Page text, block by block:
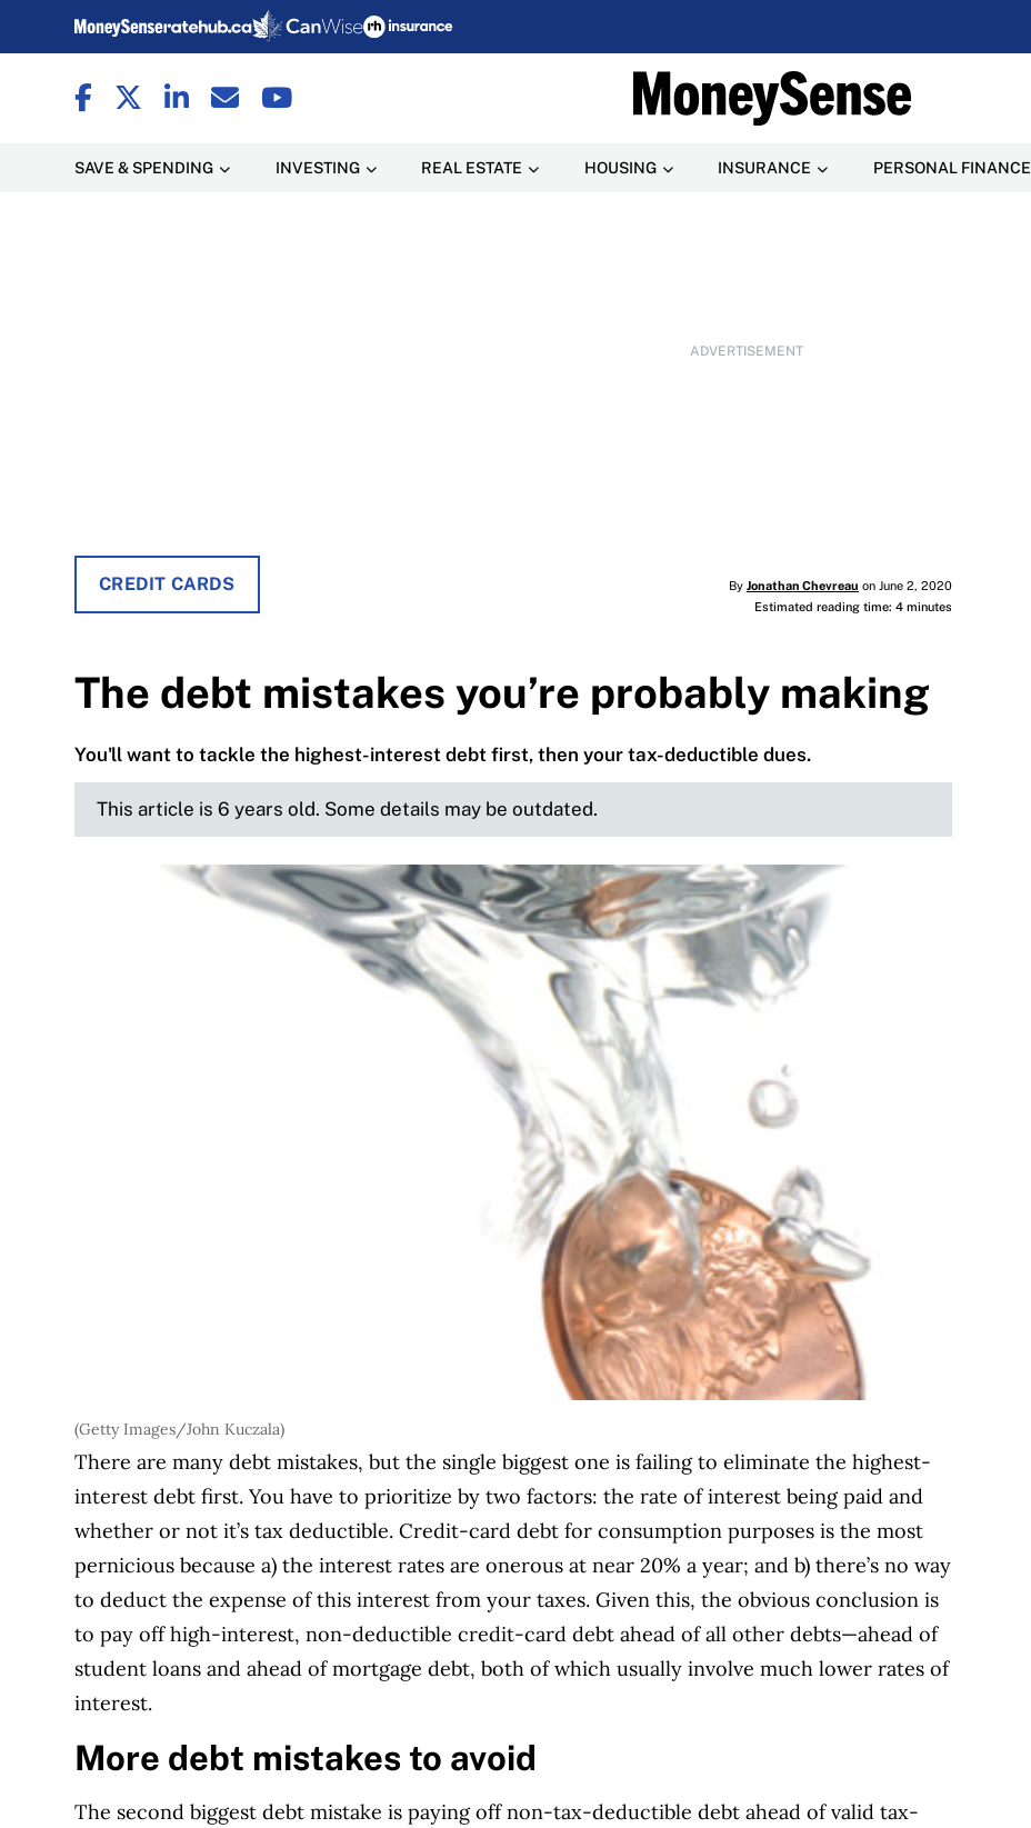
SAVE & SPENDING INVESTING REAL ESTATE HOUSING INSURANCE PERSONAL FINANCE
ADVERTISEMENT
CREDIT CARDS By Jonathan Chevreau on June 2, 2020
Estimated reading time: 4 minutes
The debt mistakes you’re probably making
You'll want to tackle the highest-interest debt first, then your tax-deductible dues.
This article is 6 years old. Some details may be outdated.
(Getty Images/John Kuczala)
There are many debt mistakes, but the single biggest one is failing to eliminate the highest-
interest debt first. You have to prioritize by two factors: the rate of interest being paid and
whether or not it’s tax deductible. Credit-card debt for consumption purposes is the most
pernicious because a) the interest rates are onerous at near 20% a year; and b) there’s no way
to deduct the expense of this interest from your taxes. Given this, the obvious conclusion is
to pay off high-interest, non-deductible credit-card debt ahead of all other debts—ahead of
student loans and ahead of mortgage debt, both of which usually involve much lower rates of
interest.
More debt mistakes to avoid
The second biggest debt mistake is paying off non-tax-deductible debt ahead of valid tax-